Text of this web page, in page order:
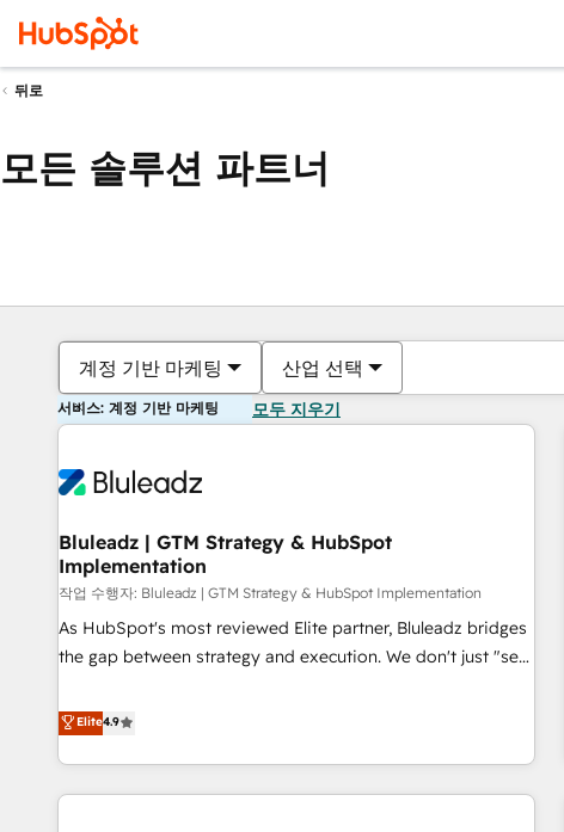
뒤로
모든 솔루션 파트너
계정 기반 마케팅 산업 선택
서비스: 계정 기반 마케팅 모두 지우기
Bluleadz | GTM Strategy & HubSpot
Implementation
작업 수행자: Bluleadz | GTM Strategy & HubSpot Implementation
As HubSpot's most reviewed Elite partner, Bluleadz bridges
the gap between strategy and execution. We don't just "set
to align your leadership and engineer a portal that drives
predictable revenue velocity. 🚀 GTM Strategy & Alignment
Workshops & Sprints: Identify "Valleys of Death" stalling
growth. Fix your ICP, Math, and Story to stop "accelerating a
Elite4.9